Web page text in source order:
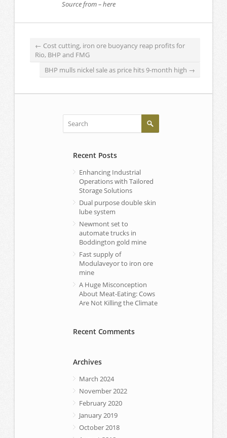
Source from – here
← Cost cutting, iron ore buoyancy reap profits for
Rio, BHP and FMG
BHP mulls nickel sale as price hits 9-month high →
Recent Posts
Enhancing Industrial
Operations with Tailored
Storage Solutions
Dual purpose double skin
lube system
Newmont set to
automate trucks in
Boddington gold mine
Fast supply of
Modulaveyor to iron ore
mine
A Huge Misconception
About Meat-Eating: Cows
Are Not Killing the Climate
Recent Comments
Archives
March 2024
November 2022
February 2020
January 2019
October 2018